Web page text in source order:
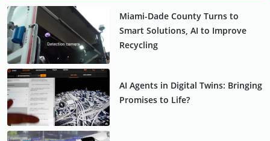
Miami-Dade County Turns to
Smart Solutions, AI to Improve
Recycling
AI Agents in Digital Twins: Bringing
Promises to Life?